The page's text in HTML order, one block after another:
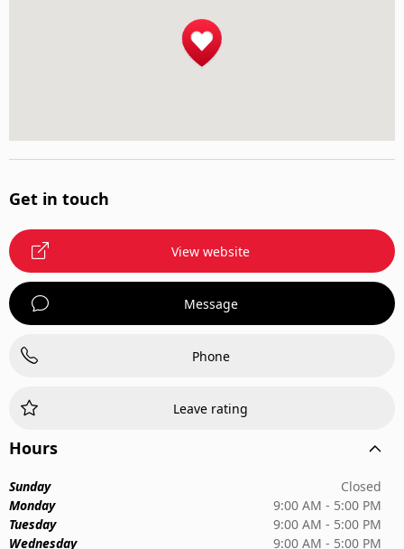
Get in touch
View website
Message
Phone
Leave rating
Hours
Sunday
Closed
Monday
9:00 AM - 5:00 PM
Tuesday
9:00 AM - 5:00 PM
Wednesday
9:00 AM - 5:00 PM